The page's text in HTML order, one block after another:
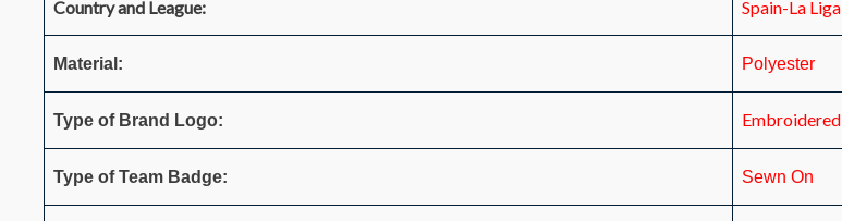
Country and League: Spain-La Liga
Material: Polyester
Type of Brand Logo: Embroidered
Type of Team Badge: Sewn On